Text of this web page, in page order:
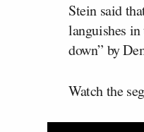
Stein said
languishes
down” by
Watch the